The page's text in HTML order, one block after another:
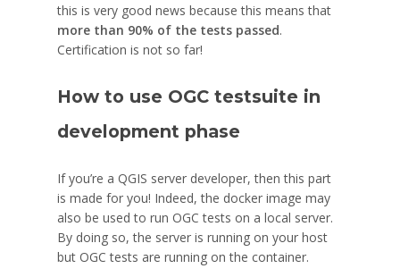
this is very good news because this means that
more than 90% of the tests passed.
Certification is not so far!
How to use OGC testsuite in
development phase
If you’re a QGIS server developer, then this part
is made for you! Indeed, the docker image may
also be used to run OGC tests on a local server.
By doing so, the server is running on your host
but OGC tests are running on the container.